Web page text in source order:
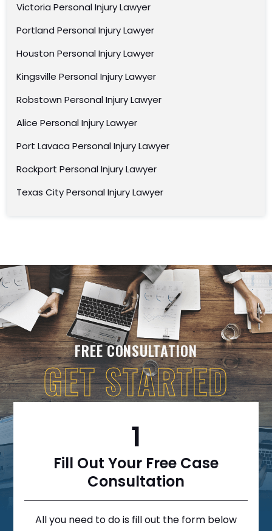
Victoria Personal Injury Lawyer
Portland Personal Injury Lawyer
Houston Personal Injury Lawyer
Kingsville Personal Injury Lawyer
Robstown Personal Injury Lawyer
Alice Personal Injury Lawyer
Port Lavaca Personal Injury Lawyer
Rockport Personal Injury Lawyer
Texas City Personal Injury Lawyer
FREE CONSULTATION
GET STARTED
1
Fill Out Your Free Case
Consultation
All you need to do is fill out the form below